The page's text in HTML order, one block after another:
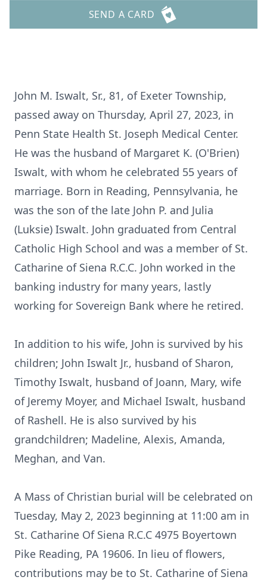
SEND A CARD
John M. Iswalt, Sr., 81, of Exeter Township,
passed away on Thursday, April 27, 2023, in
Penn State Health St. Joseph Medical Center.
He was the husband of Margaret K. (O'Brien)
Iswalt, with whom he celebrated 55 years of
marriage. Born in Reading, Pennsylvania, he
was the son of the late John P. and Julia
(Luksie) Iswalt. John graduated from Central
Catholic High School and was a member of St.
Catharine of Siena R.C.C. John worked in the
banking industry for many years, lastly
working for Sovereign Bank where he retired.
In addition to his wife, John is survived by his
children; John Iswalt Jr., husband of Sharon,
Timothy Iswalt, husband of Joann, Mary, wife
of Jeremy Moyer, and Michael Iswalt, husband
of Rashell. He is also survived by his
grandchildren; Madeline, Alexis, Amanda,
Meghan, and Van.
A Mass of Christian burial will be celebrated on
Tuesday, May 2, 2023 beginning at 11:00 am in
St. Catharine Of Siena R.C.C 4975 Boyertown
Pike Reading, PA 19606. In lieu of flowers,
contributions may be to St. Catharine of Siena